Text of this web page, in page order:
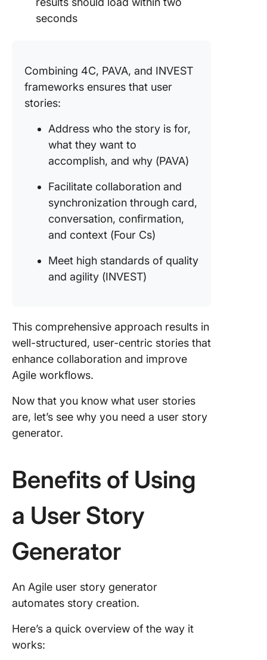
seconds
Combining 4C, PAVA, and INVEST
frameworks ensures that user
stories:
Address who the story is for,
what they want to
accomplish, and why (PAVA)
Facilitate collaboration and
synchronization through card,
conversation, confirmation,
and context (Four Cs)
Meet high standards of quality
and agility (INVEST)
This comprehensive approach results in
well-structured, user-centric stories that
enhance collaboration and improve
Agile workflows.
Now that you know what user stories
are, let’s see why you need a user story
generator.
Benefits of Using
a User Story
Generator
An Agile user story generator
automates story creation.
Here’s a quick overview of the way it
works: